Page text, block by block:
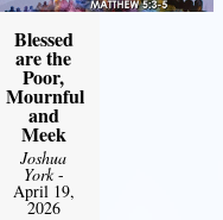
Blessed
are the
Poor,
Mournful
and
Meek
Joshua
York-
April 19,
2026